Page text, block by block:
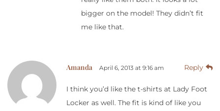
bigger on the model! They didn’t fit
me like that.
Amanda April 6, 2013 at 9:16 am Reply
I think you’d like the t-shirts at Lady Foot
Locker as well. The fit is kind of like you